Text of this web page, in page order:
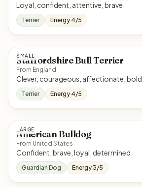
Loyal, confident, attentive, brave
Terrier Energy 4/5
SMALL
Staffordshire Bull Terrier
From England
Clever, courageous, affectionate, bold
Terrier Energy 4/5
LARGE
American Bulldog
From United States
Confident, brave, loyal, determined
Guardian Dog Energy 3/5